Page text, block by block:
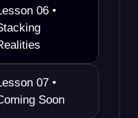
06 •
07 •
Soon